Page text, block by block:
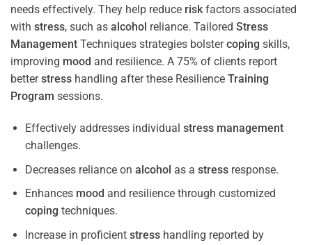
needs effectively. They help reduce riskfactors associated
with stress, such as alcohol reliance. Tailored Stress
Management Techniques strategies bolstercoping skills,
improving mood and resilience. A 75% of clients report
betterstress handling after these Resilience Training
Program sessions.
Effectively addresses individual stress management
challenges.
Decreases reliance on alcohol as a stressresponse.
Enhances mood and resilience through customized
coping techniques.
Increase in proficient stresshandling reported by